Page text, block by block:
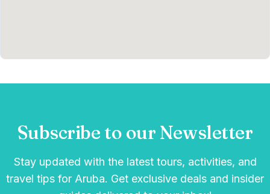
Subscribe to our Newsletter
Stay updated with the latest tours, activities, and
travel tips for Aruba. Get exclusive deals and insider